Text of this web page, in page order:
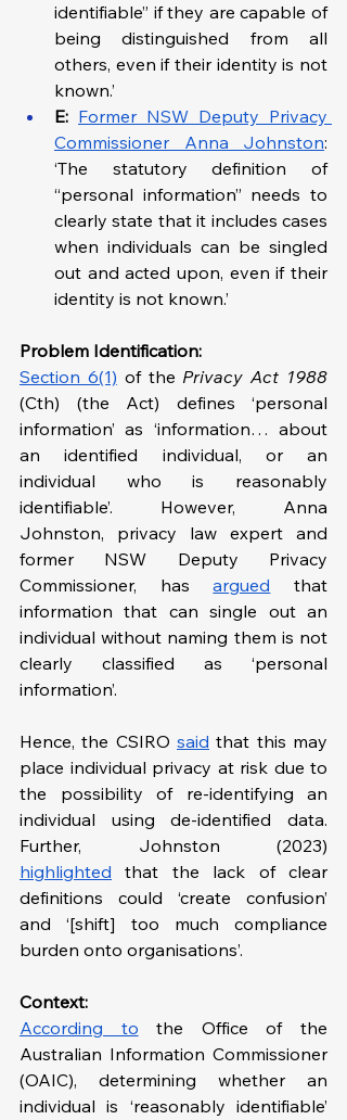
identifiable” if they are capable of
being distinguished from all
others, even if their identity is not
known.’
E: Former NSW Deputy Privacy
Commissioner Anna Johnston:
‘The statutory definition of
“personal information” needs to
clearly state that it includes cases
when individuals can be singled
out and acted upon, even if their
identity is not known.’
Problem Identification:
Section 6(1) of the
(Cth) (the Act) defines ‘personal
information’ as ‘information… about
an identified individual, or an
individual who is reasonably
identifiable’. However, Anna
Johnston, privacy law expert and
former NSW Deputy Privacy
Commissioner, has argued that
information that can single out an
individual without naming them is not
clearly classified as ‘personal
information’.
Hence, the CSIRO said that this may
place individual privacy at risk due to
the possibility of re-identifying an
individual using de-identified data.
highlighted that the lack of clear
definitions could ‘create confusion’
and ‘[shift] too much compliance
burden onto organisations’.
Context:
According to the Office of the
Australian Information Commissioner
(OAIC), determining whether an
individual is ‘reasonably identifiable’